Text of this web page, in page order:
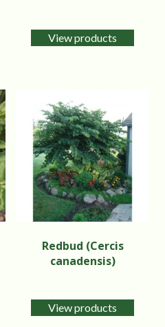
View products
Redbud (Cercis
canadensis)
View products